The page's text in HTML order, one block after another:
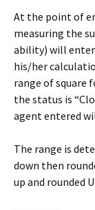
At the point of
measuring the
ability) will
his/her
range of square
the status is
agent entered
The range is
down then
up and rounded